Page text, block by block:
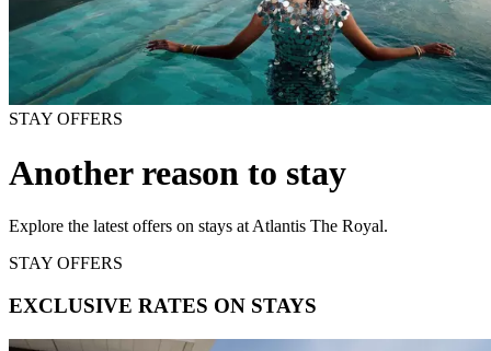
STAY OFFERS
Another reason to stay
Explore the latest offers on stays at Atlantis The Royal.
STAY OFFERS
EXCLUSIVE RATES ON STAYS